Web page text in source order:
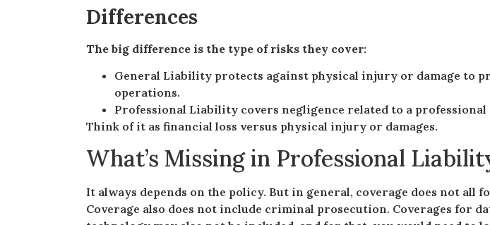
Differences
The big difference is the type of risks they cover:
General Liability protects against physical injury or damage to
operations.
Professional Liability covers negligence related to a professional
Think of it as financial loss versus physical injury or damages.
What’s Missing in Professional
It always depends on the policy. But in general, coverage does not all
Coverage also does not include criminal prosecution. Coverages for